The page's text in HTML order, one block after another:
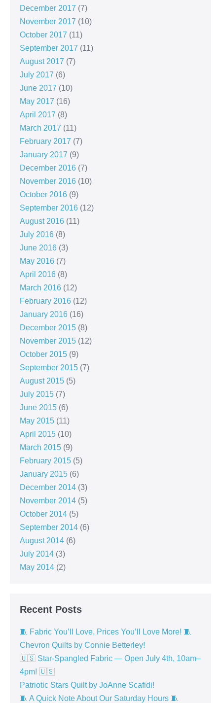
December 2017 (7)
November 2017 (10)
October 2017 (11)
September 2017 (11)
August 2017 (7)
July 2017 (6)
June 2017 (10)
May 2017 (16)
April 2017 (8)
March 2017 (11)
February 2017 (7)
January 2017 (9)
December 2016 (7)
November 2016 (10)
October 2016 (9)
September 2016 (12)
August 2016 (11)
July 2016 (8)
June 2016 (3)
May 2016 (7)
April 2016 (8)
March 2016 (12)
February 2016 (12)
January 2016 (16)
December 2015 (8)
November 2015 (12)
October 2015 (9)
September 2015 (7)
August 2015 (5)
July 2015 (7)
June 2015 (6)
May 2015 (11)
April 2015 (10)
March 2015 (9)
February 2015 (5)
January 2015 (6)
December 2014 (3)
November 2014 (5)
October 2014 (5)
September 2014 (6)
August 2014 (6)
July 2014 (3)
May 2014 (2)
Recent Posts
🧵 Fabric You’ll Love, Prices You’ll Love More! 🧵
Chevron Quilts by Connie Betterley!
🇺🇸 Star-Spangled Fabric — Open July 4th, 10am–
4pm! 🇺🇸
Patriotic Stars Quilt by JoAnne Scafidi!
🧵 A Quick Note About Our Saturday Hours 🧵